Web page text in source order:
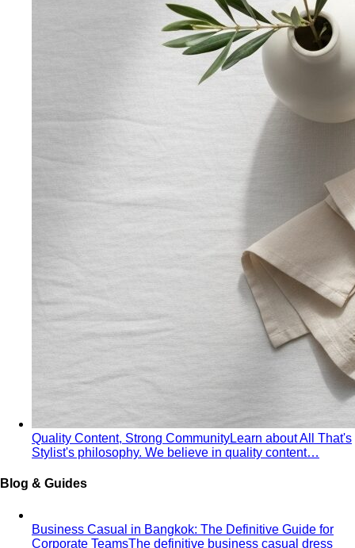
Discover your shape and get
styling tips